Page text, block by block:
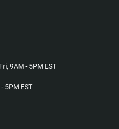
9AM - 5PM EST
5PM EST